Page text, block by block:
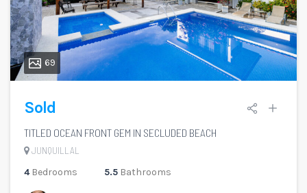
69
Sold
TITLED OCEAN FRONT GEM IN SECLUDED BEACH
JUNQUILLAL
4Bedrooms 5.5 Bathrooms